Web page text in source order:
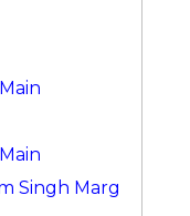
Singh Marg